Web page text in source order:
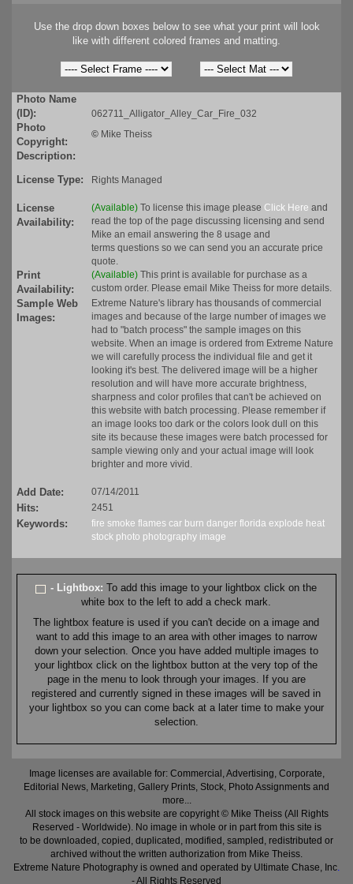
Use the drop down boxes below to see what your print will look
like with different colored frames and matting.
Photo Name
(ID):
062711_Alligator_Alley_Car_Fire_032
Photo
Copyright:
© Mike Theiss
Description:
License Type:
Rights Managed
License
Availability:
(Available) To license this image please Click Here and
read the top of the page discussing licensing and send
Mike an email answering the 8 usage and
terms questions so we can send you an accurate price
quote.
Print
Availability:
(Available) This print is available for purchase as a
custom order. Please email Mike Theiss for more details.
Sample Web
Images:
Extreme Nature's library has thousands of commercial
images and because of the large number of images we
had to "batch process" the sample images on this
website. When an image is ordered from Extreme Nature
we will carefully process the individual file and get it
looking it's best. The delivered image will be a higher
resolution and will have more accurate brightness,
sharpness and color profiles that can't be achieved on
this website with batch processing. Please remember if
an image looks too dark or the colors look dull on this
site its because these images were batch processed for
sample viewing only and your actual image will look
brighter and more vivid.
Add Date: 07/14/2011
Hits: 2451
Keywords: fire smoke flames car burn danger florida explode heat
stock photo photography image
- Lightbox:To add this image to your lightbox click on the
white box to the left to add a check mark.
The lightbox feature is used if you can't decide on a image and
want to add this image to an area with other images to narrow
down your selection. Once you have added multiple images to
your lightbox click on the lightbox button at the very top of the
page in the menu to look through your images. If you are
registered and currently signed in these images will be saved in
your lightbox so you can come back at a later time to make your
selection.
Image licenses are available for: Commercial, Advertising, Corporate,
Editorial News, Marketing, Gallery Prints, Stock, Photo Assignments and
more...
All stock images on this website are copyright © Mike Theiss (All Rights
Reserved - Worldwide). No image in whole or in part from this site is
to be downloaded, copied, duplicated, modified, sampled, redistributed or
archived without the written authorization from Mike Theiss.
Extreme Nature Photography is owned and operated by Ultimate Chase, Inc.
- All Rights Reserved